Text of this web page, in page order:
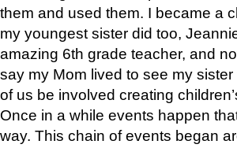
them and used them. I became a
my youngest sister did too,
amazing 6th grade teacher, and
say my Mom lived to see my
of us be involved creating
Once in a while events happen
way. This chain of events began